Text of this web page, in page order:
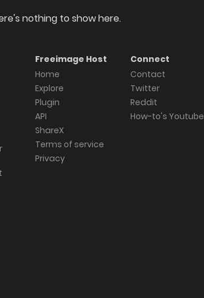
nothing to show here.
Freeimage Host
Home
Explore
Plugin
API
ShareX
Terms of service
Privacy
Connect
Contact
Twitter
Reddit
How-to's Youtube